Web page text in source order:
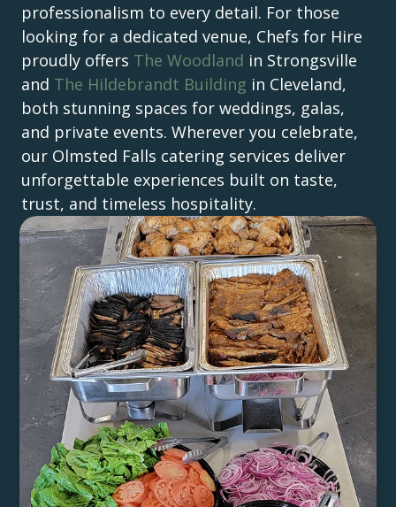
professionalism to every detail. For those
looking for a dedicated venue, Chefs for Hire
proudly offers The Woodland in Strongsville
and The Hildebrandt Building in Cleveland,
both stunning spaces for weddings, galas,
and private events. Wherever you celebrate,
our Olmsted Falls catering services deliver
unforgettable experiences built on taste,
trust, and timeless hospitality.